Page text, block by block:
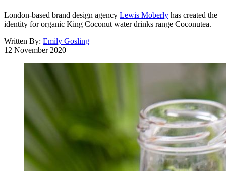
London-based brand design agency Lewis Moberly has created the
identity for organic King Coconut water drinks range Coconutea.
Written By: Emily Gosling
12 November 2020